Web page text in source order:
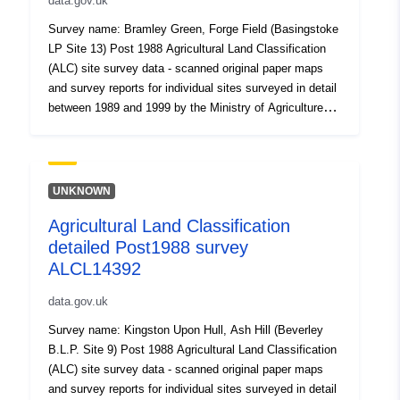
Survey name: Bramley Green, Forge Field (Basingstoke
LP Site 13) Post 1988 Agricultural Land Classification
(ALC) site survey data - scanned original paper maps
and survey reports for individual sites surveyed in detail
between 1989 and 1999 by the Ministry of Agriculture
and 3b. Surveys use the current grading methodology as
described in "Agricultural Land Classification of England
Individual sites have been mapped at varying scales
and level of detail from 1:5,000 to 1:50,000 (typically
1:10,000). Unedited sample point soils data and soil pit
Attribution statement: Natural England copyright.
Contains Ordnance Survey data. Crown copyright and
database right [year]. Attribution statement: © Natural
England copyright. Contains Ordnance Survey data.
Crown copyright and database right [year].
UNKNOWN
Agricultural Land Classification
detailed Post1988 survey
ALCL14392
data.gov.uk
Survey name: Kingston Upon Hull, Ash Hill (Beverley
B.L.P. Site 9) Post 1988 Agricultural Land Classification
(ALC) site survey data - scanned original paper maps
and survey reports for individual sites surveyed in detail